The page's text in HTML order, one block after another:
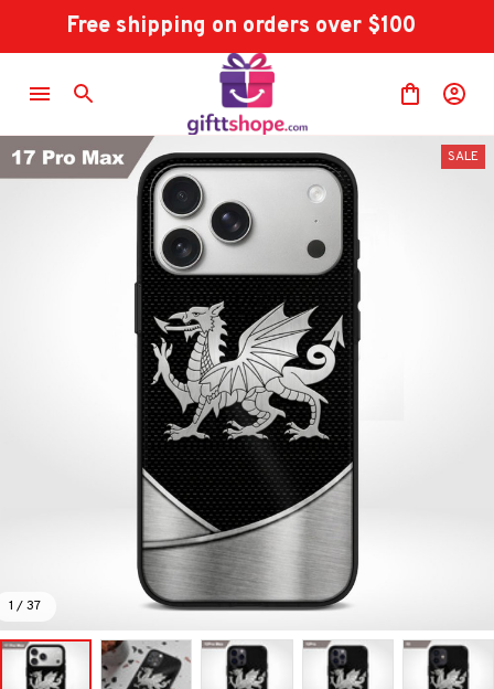
Free shipping on orders over $100
1 / 37
SALE